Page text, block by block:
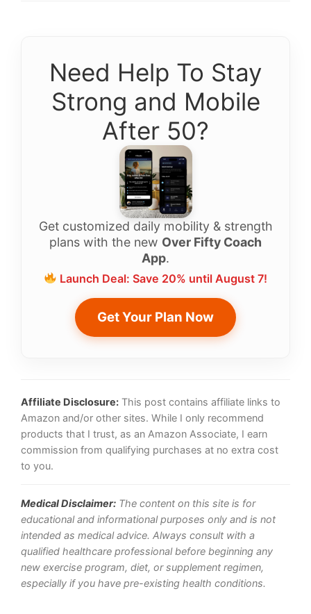
Need Help To Stay
Strong and Mobile
After 50?
Get customized daily mobility & strength
plans with the new Over Fifty Coach
App.
Launch Deal: Save 20% until August 7!
Get Your Plan Now
Affiliate Disclosure: This post contains affiliate links to
Amazon and/or other sites. While I only recommend
products that I trust, as an Amazon Associate, I earn
commission from qualifying purchases at no extra cost
to you.
Medical Disclaimer: The content on this site is for
educational and informational purposes only and is not
intended as medical advice. Always consult with a
qualified healthcare professional before beginning any
new exercise program, diet, or supplement regimen,
especially if you have pre-existing health conditions.